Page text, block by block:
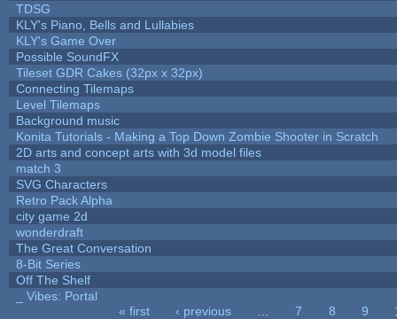
TDSG
KLY's Piano, Bells and Lullabies
KLY's Game Over
Possible SoundFX
Tileset GDR Cakes (32px x 32px)
Connecting Tilemaps
Level Tilemaps
Background music
Konita Tutorials - Making a Top Down Zombie Shooter in Scratch
2D arts and concept arts with 3d model files
match 3
SVG Characters
Retro Pack Alpha
city game 2d
wonderdraft
The Great Conversation
8-Bit Series
Off The Shelf
_ Vibes: Portal
« first ‹ previous 7 8 9